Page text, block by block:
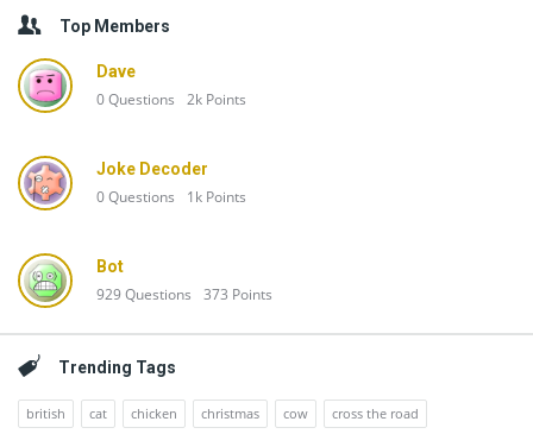
Top Members
Dave
0Questions 2k Points
Joke Decoder
0Questions 1k Points
Bot
929Questions 373 Points
Trending Tags
british cat chicken christmas cow
cross the road